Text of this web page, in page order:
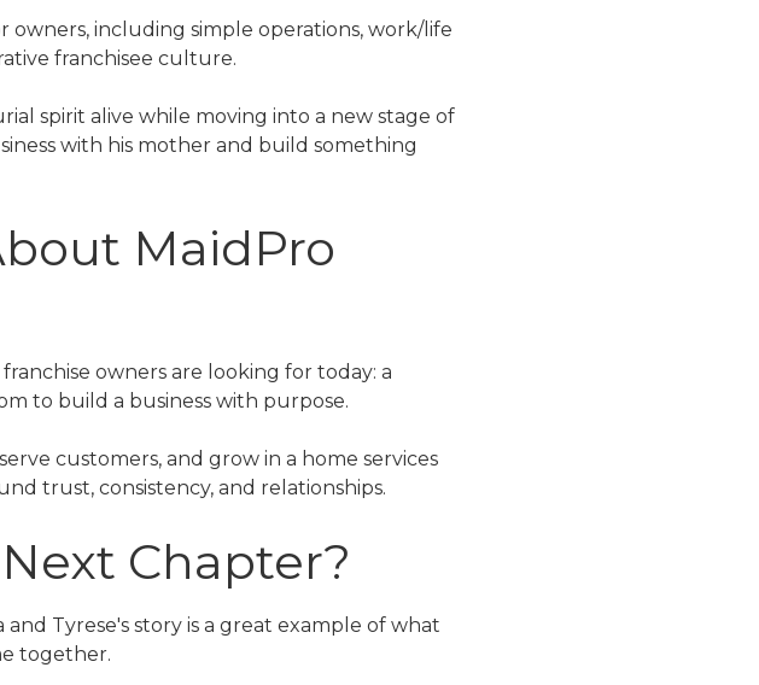
owners, including simple operations, work/life
franchisee culture.
spirit alive while moving into a new stage of
with his mother and build something
MaidPro
owners are looking for today: a
to build a business with purpose.
customers, and grow in a home services
trust, consistency, and relationships.
Chapter?
Tyrese's story is a great example of what
together.